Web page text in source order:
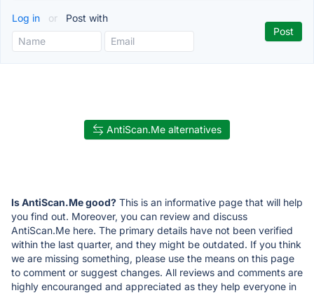
Log in or Post with
AntiScan.Me alternatives
Is AntiScan.Me good? This is an informative page that will help
you find out. Moreover, you can review and discuss
AntiScan.Me here. The primary details have not been verified
within the last quarter, and they might be outdated. If you think
we are missing something, please use the means on this page
to comment or suggest changes. All reviews and comments are
highly encouranged and appreciated as they help everyone in